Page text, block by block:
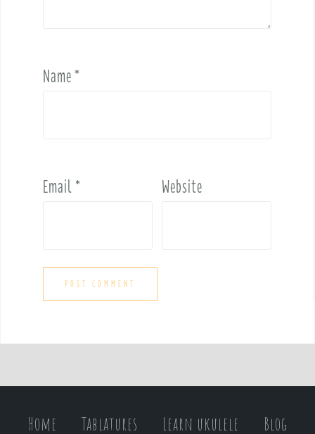
Name*
Email* Website
Home Tablatures Learn ukulele Blog